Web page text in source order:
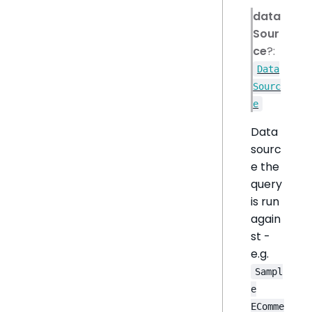
data
Sour
ce?:
Data
Sourc
e
Data
sourc
e the
query
is run
again
st -
e.g.
Sampl
e
EComme